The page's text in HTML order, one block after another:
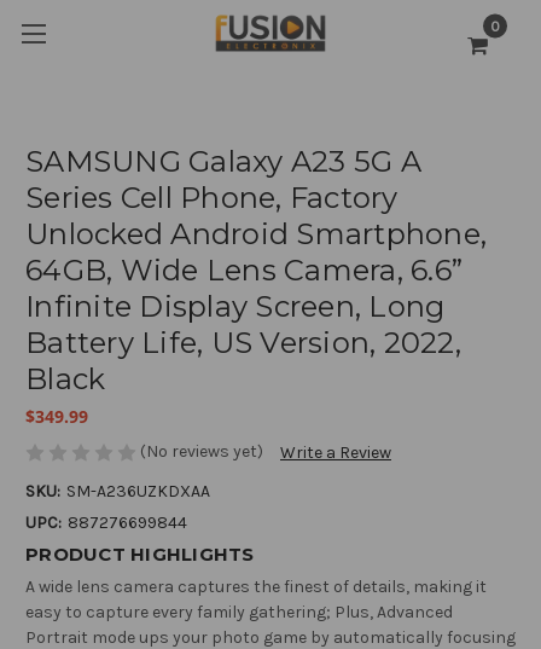
0
SAMSUNG Galaxy A23 5G A
Series Cell Phone, Factory
Unlocked Android Smartphone,
64GB, Wide Lens Camera, 6.6”
Infinite Display Screen, Long
Battery Life, US Version, 2022,
Black
$349.99
(No reviews yet)
Write a Review
SKU: SM-A236UZKDXAA
UPC: 887276699844
PRODUCT HIGHLIGHTS
A wide lens camera captures the finest of details, making it
easy to capture every family gathering; Plus, Advanced
Portrait mode ups your photo game by automatically focusing